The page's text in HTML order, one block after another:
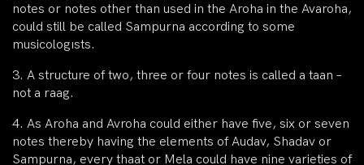
notes or notes other than used in the Aroha in the Avaroha,
could still be called Sampurna according to some
musicologısts.
3. A structure of two, three or four notes is called a taan –
not a raag.
4. As Aroha and Avroha could either have five, six or seven
notes thereby having the elements of Audav, Shadav or
Sampurna, every thaat or Mela could have nine varieties of